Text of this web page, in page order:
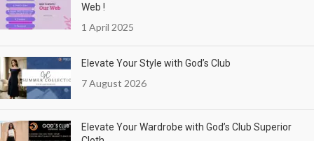
Web !
1 April 2025
Elevate Your Style with God’s Club
7 August 2026
Elevate Your Wardrobe with God’s Club Superior